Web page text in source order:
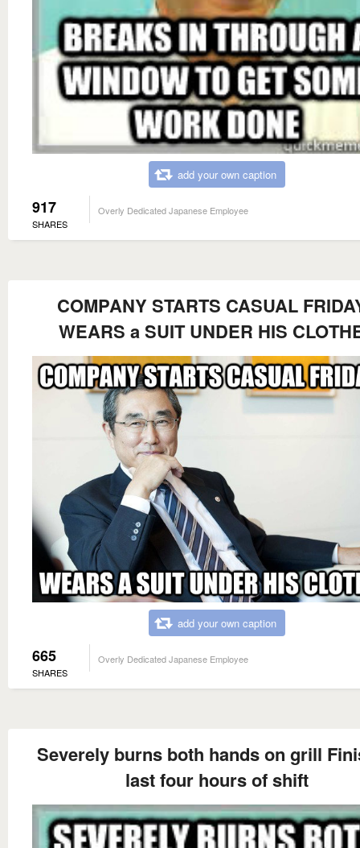
add your own caption
917
SHARES
Overly Dedicated Japanese Employee
COMPANY STARTS CASUAL
WEARS a SUIT UNDER HIS
add your own caption
665
SHARES
Overly Dedicated Japanese Employee
Severely burns both hands on grill
last four hours of shift